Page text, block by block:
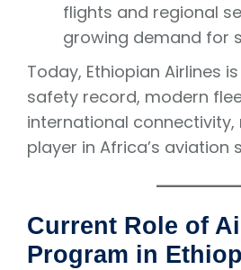
flights and regional
growing demand for
Today, Ethiopian Airlines
safety record, modern
international connectivity,
player in Africa’s aviation
Current Role of
Program in